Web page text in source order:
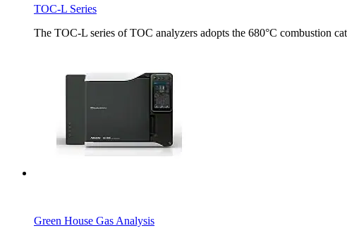
TOC-L Series
The TOC-L series of TOC analyzers adopts the 680°C combustion
Green House Gas Analysis